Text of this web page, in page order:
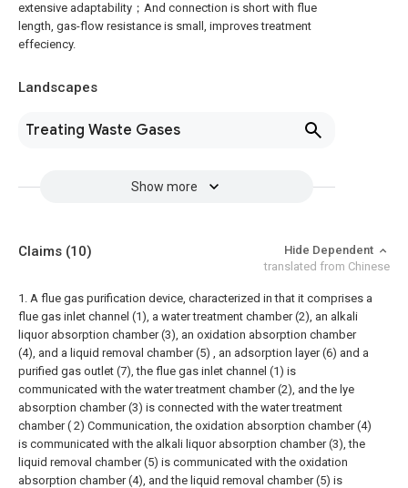
extensive adaptability；And connection is short with flue
length, gas-flow resistance is small, improves treatment
effeciency.
Landscapes
Treating Waste Gases
Show more
Claims (10)
Hide Dependent
translated from Chinese
1. A flue gas purification device, characterized in that it comprises a
flue gas inlet channel (1), a water treatment chamber (2), an alkali
liquor absorption chamber (3), an oxidation absorption chamber
(4), and a liquid removal chamber (5) , an adsorption layer (6) and a
purified gas outlet (7), the flue gas inlet channel (1) is
communicated with the water treatment chamber (2), and the lye
absorption chamber (3) is connected with the water treatment
chamber ( 2) Communication, the oxidation absorption chamber (4)
is communicated with the alkali liquor absorption chamber (3), the
liquid removal chamber (5) is communicated with the oxidation
absorption chamber (4), and the liquid removal chamber (5) is